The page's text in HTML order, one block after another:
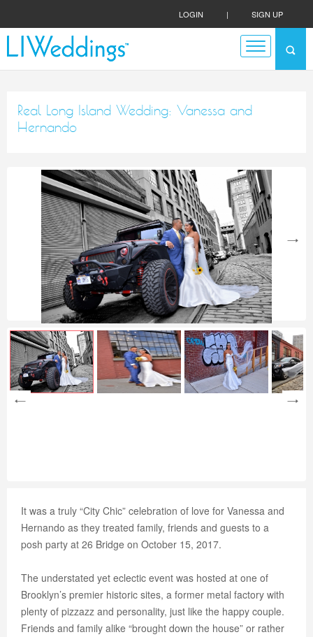
LOGIN | SIGN UP
Real Long Island Wedding: Vanessa and
Hernando
It was a truly “City Chic” celebration of love for Vanessa and
Hernando as they treated family, friends and guests to a
posh party at 26 Bridge on October 15, 2017.
The understated yet eclectic event was hosted at one of
Brooklyn’s premier historic sites, a former metal factory with
plenty of pizzazz and personality, just like the happy couple.
Friends and family alike “brought down the house” or rather